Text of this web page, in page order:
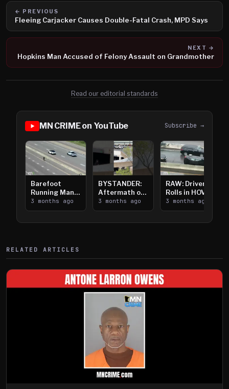
← PREVIOUS
Fleeing Carjacker Causes Double-Fatal Crash, MPD Says
NEXT →
Hopkins Man Accused of Felony Assault on Grandmother
Read our editorial standards
MN CRIME on YouTube Subscribe →
Barefoot
Running Man
Takes on I-
394
3 months ago
BYSTANDER:
Aftermath of
Downtown
Saint Paul
3 months ago
RAW: Driver
Rolls in HOV
Lanes near I-
394
3 months ago
RELATED ARTICLES